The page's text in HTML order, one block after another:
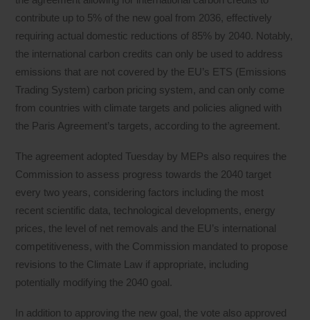
contribute up to 5% of the new goal from 2036, effectively
requiring actual domestic reductions of 85% by 2040. Notably,
the international carbon credits can only be used to address
emissions that are not covered by the EU’s ETS (Emissions
Trading System) carbon pricing system, and can only come
from countries with climate targets and policies aligned with
the Paris Agreement’s targets, according to the agreement.
The agreement adopted Tuesday by MEPs also requires the
Commission to assess progress towards the 2040 target
every two years, considering factors including the most
recent scientific data, technological developments, energy
prices, the level of net removals and the EU’s international
competitiveness, with the Commission mandated to propose
revisions to the Climate Law if appropriate, including
potentially modifying the 2040 goal.
In addition to approving the new goal, the vote also approved